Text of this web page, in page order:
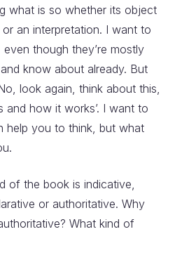
what is so whether its object
an interpretation. I want to
though they’re mostly
know about already. But
look again, think about this,
and how it works’. I want to
help you to think, but what
of the book is indicative,
or authoritative. Why
What kind of